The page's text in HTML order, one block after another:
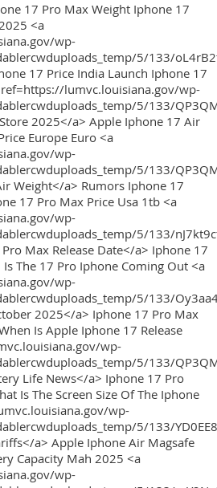
17 Pro Max Weight Iphone 17
<a
wp-
5/133/
17 Price India Launch Iphone 17
lumvc.louisiana.gov/wp-
5/133/
2025</a> Apple Iphone 17 Air
Europe Euro <a
wp-
5/133/
Weight</a> Rumors Iphone 17
17 Pro Max Price Usa 1tb <a
wp-
5/133/
Max Release Date</a> Iphone 17
The 17 Pro Iphone Coming Out <a
wp-
5/133/
2025</a> Iphone 17 Pro Max
Is Apple Iphone 17 Release
wp-
5/133/
Life News</a> Iphone 17 Pro
Is The Screen Size Of The Iphone
wp-
5/133/
a> Apple Iphone Air Magsafe
Capacity Mah 2025 <a
wp-